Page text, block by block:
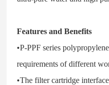
Features and Benefits
•P-PPF series
requirements of different
•The filter cartridge